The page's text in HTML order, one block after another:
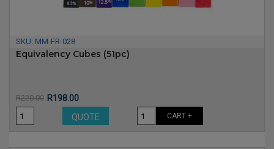
SKU: MM-FR-028
Equivalency Cubes (51pc)
Price
R198.00Regular
price
R220.00
QUOTE CART +